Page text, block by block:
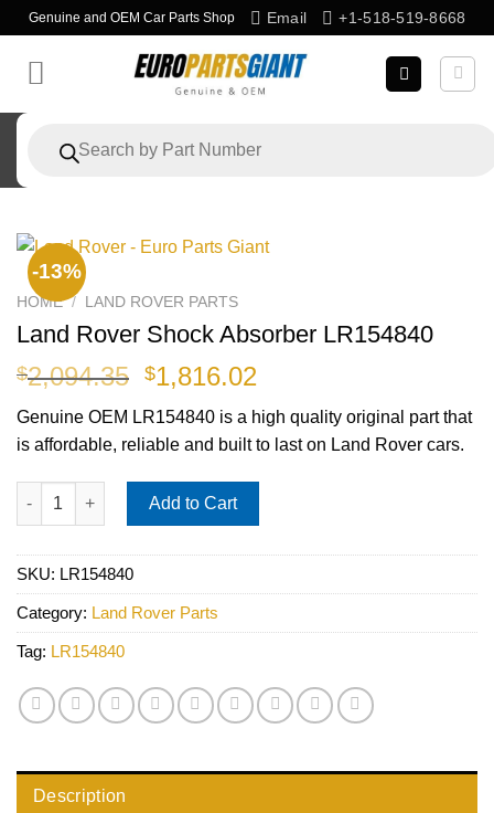
Skip
to
content
Genuine and OEM Car Parts Shop Email +1-518-519-8668
search
-13%
HOME / LAND ROVER PARTS
Land Rover Shock Absorber LR154840
$2,094.35 Original
was:
$2,094.35.
$1,816.02
is:
$1,816.02.
Genuine OEM LR154840 is a high quality original part that
is affordable, reliable and built to last on Land Rover cars.
Land Rover Shock Absorber LR154840 quantity
Add to Cart
SKU: LR154840
Category: Land Rover Parts
Tag: LR154840
Description